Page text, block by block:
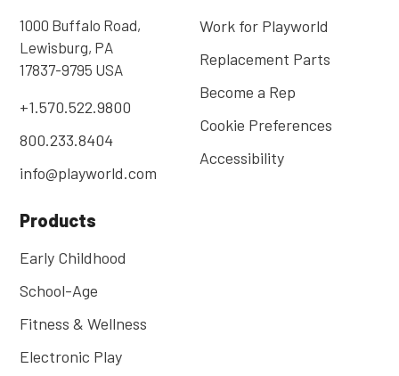
1000 Buffalo Road,
Lewisburg, PA
17837-9795 USA
+1.570.522.9800
800.233.8404
info@playworld.com
Work for Playworld
Replacement Parts
Become a Rep
Cookie Preferences
Accessibility
Products
Early Childhood
School-Age
Fitness & Wellness
Electronic Play